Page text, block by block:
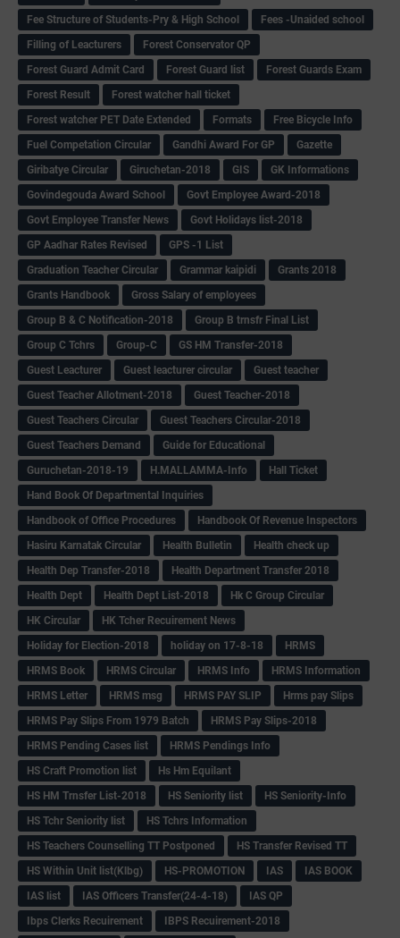
Fee Structure of Students-Pry & High School
Fees -Unaided school
Filling of Leacturers
Forest Conservator QP
Forest Guard Admit Card
Forest Guard list
Forest Guards Exam
Forest Result
Forest watcher hall ticket
Forest watcher PET Date Extended
Formats
Free Bicycle Info
Fuel Competation Circular
Gandhi Award For GP
Gazette
Giribatye Circular
Giruchetan-2018 GIS
GK Informations
Govindegouda Award School
Govt Employee Award-2018
Govt Employee Transfer News
Govt Holidays list-2018
GP Aadhar Rates Revised
GPS -1 List
Graduation Teacher Circular
Grammar kaipidi
Grants 2018
Grants Handbook
Gross Salary of employees
Group B & C Notification-2018
Group B trnsfr Final List
Group C Tchrs
Group-C
GS HM Transfer-2018
Guest Leacturer
Guest leacturer circular
Guest teacher
Guest Teacher Allotment-2018
Guest Teacher-2018
Guest Teachers Circular
Guest Teachers Circular-2018
Guest Teachers Demand
Guide for Educational
Guruchetan-2018-19
H.MALLAMMA-Info
Hall Ticket
Hand Book Of Departmental Inquiries
Handbook of Office Procedures
Handbook Of Revenue Inspectors
Hasiru Karnatak Circular
Health Bulletin
Health check up
Health Dep Transfer-2018
Health Department Transfer 2018
Health Dept
Health Dept List-2018
Hk C Group Circular
HK Circular
HK Tcher Recuirement News
Holiday for Election-2018
holiday on 17-8-18
HRMS
HRMS Book
HRMS Circular HRMS Info
HRMS Information
HRMS Letter
HRMS msg HRMS PAY SLIP
Hrms pay Slips
HRMS Pay Slips From 1979 Batch
HRMS Pay Slips-2018
HRMS Pending Cases list
HRMS Pendings Info
HS Craft Promotion list
Hs Hm Equilant
HS HM Trnsfer List-2018
HS Seniority list
HS Seniority-Info
HS Tchr Seniority list
HS Tchrs Information
HS Teachers Counselling TT Postponed
HS Transfer Revised TT
HS Within Unit list(Klbg)
HS-PROMOTION IAS
IAS BOOK
IAS list
IAS Officers Transfer(24-4-18)
IAS QP
Ibps Clerks Recuirement
IBPS Recuirement-2018